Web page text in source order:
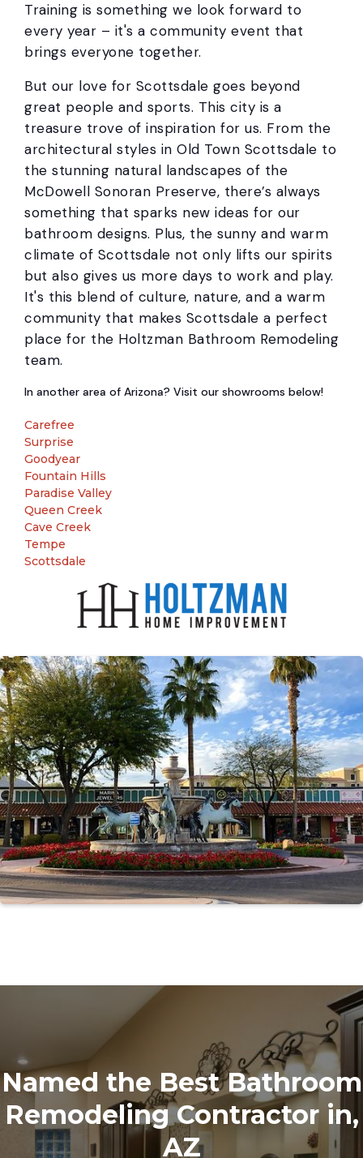
Training is something we look forward to
every year – it's a community event that
brings everyone together.
But our love for Scottsdale goes beyond
great people and sports. This city is a
treasure trove of inspiration for us. From the
architectural styles in Old Town Scottsdale to
the stunning natural landscapes of the
McDowell Sonoran Preserve, there’s always
something that sparks new ideas for our
bathroom designs. Plus, the sunny and warm
climate of Scottsdale not only lifts our spirits
but also gives us more days to work and play.
It's this blend of culture, nature, and a warm
community that makes Scottsdale a perfect
place for the Holtzman Bathroom Remodeling
team.
In another area of Arizona? Visit our showrooms below!
Carefree
Surprise
Goodyear
Fountain Hills
Paradise Valley
Queen Creek
Cave Creek
Tempe
Scottsdale
Named the Best Bathroom
Remodeling Contractor in,
AZ